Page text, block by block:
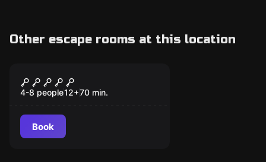
Other escape rooms at this location
Enigma
4-8 people12+70 min.
Book